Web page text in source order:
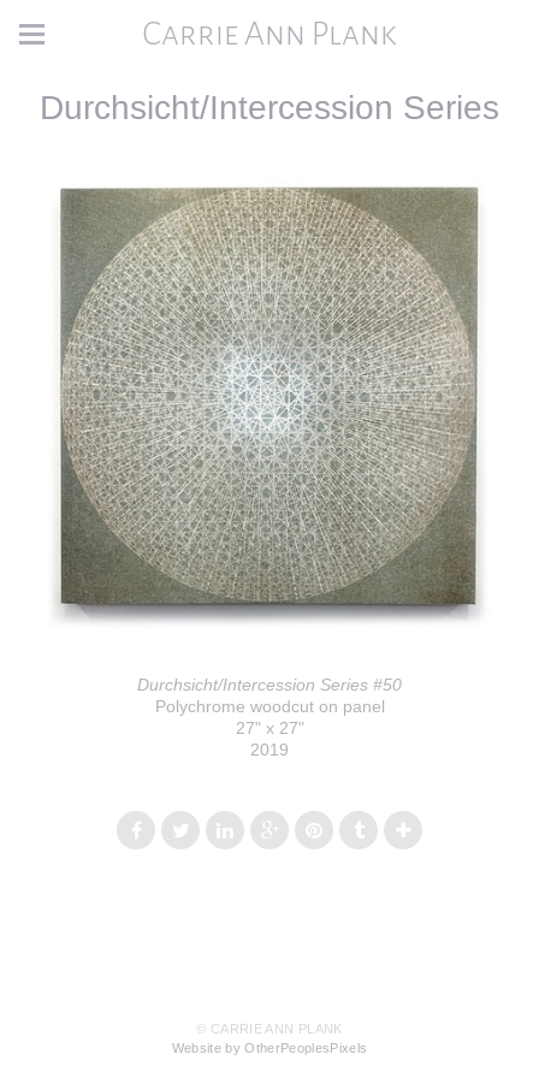
Carrie Ann Plank
Durchsicht/Intercession Series
Durchsicht/Intercession Series #50
Polychrome woodcut on panel
27" x 27"
2019
© CARRIE ANN PLANK
Website by OtherPeoplesPixels